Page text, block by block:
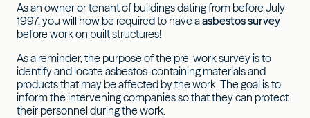
As an owner or tenant of buildings dating from before July
1997, you will now be required to have aasbestos survey
before work on built structures!
As a reminder, the purpose of the pre-work survey is to
identify and locate asbestos-containing materials and
products that may be affected by the work. The goal is to
inform the intervening companies so that they can protect
their personnel during the work.